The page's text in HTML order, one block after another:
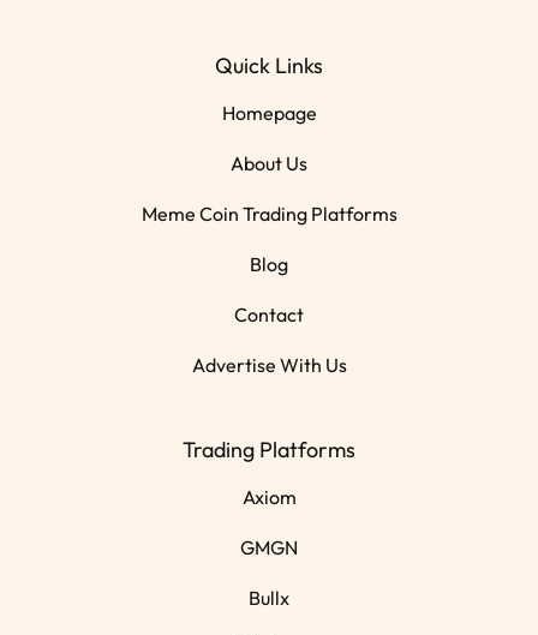
Quick Links
Homepage
About Us
Meme Coin Trading Platforms
Blog
Contact
Advertise With Us
Trading Platforms
Axiom
GMGN
Bullx